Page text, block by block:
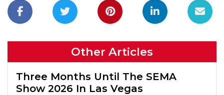
Other Articles
Three Months Until The SEMA
Show 2026 In Las Vegas